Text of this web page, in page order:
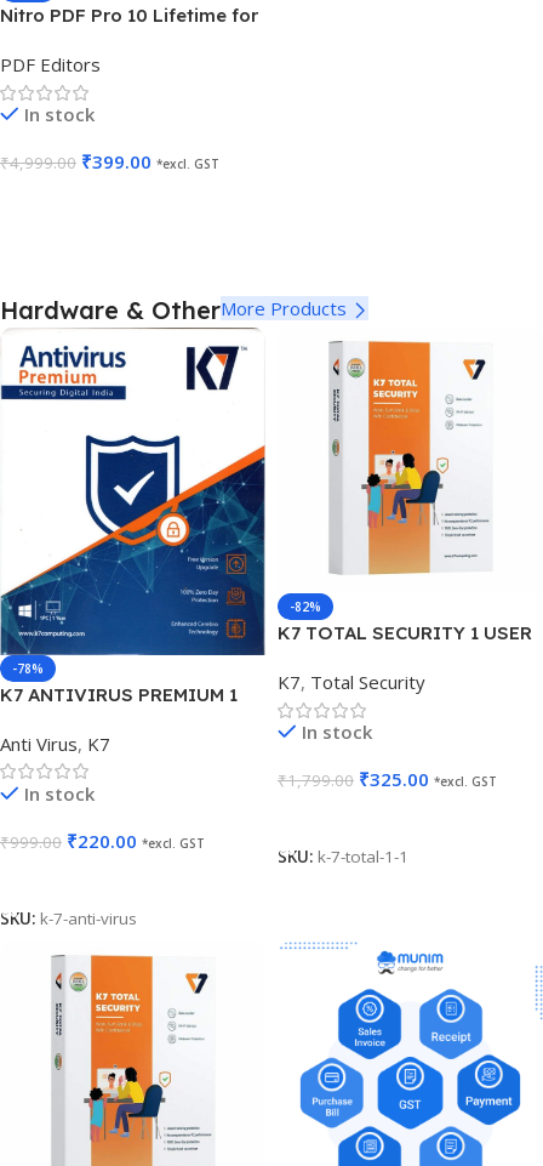
Nitro PDF Pro 10 Lifetime for
PDF Editors
In stock
₹4,999.00 ₹399.00 *excl. GST
Hardware & OtherMore Products
-78%
K7 ANTIVIRUS PREMIUM 1
Anti Virus, K7
In stock
₹999.00 ₹220.00 *excl. GST
SKU: k-7-anti-virus
-82%
K7 TOTAL SECURITY 1 USER
K7, Total Security
In stock
₹1,799.00 ₹325.00 *excl. GST
SKU: k-7-total-1-1